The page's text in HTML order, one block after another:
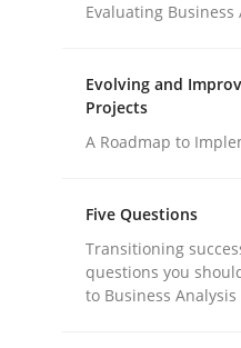
Written byStefan Meier
30. July 2015 · 17
publish a matching
Evaluating Business
Evolving and
Projects
A Roadmap to
Five Questions
Transitioning
questions you
to Business Analysis